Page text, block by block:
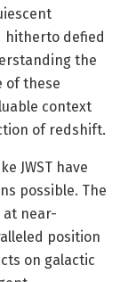
hitherto defied
the
of these
context
of redshift.
JWST have
possible. The
at near-
position
on galactic